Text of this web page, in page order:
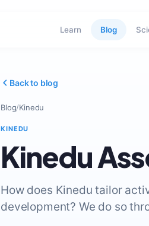
Learn Blog
Back to blog
Blog/Kinedu
KINEDU
Kinedu
How does Kinedu tailor
development? We do so